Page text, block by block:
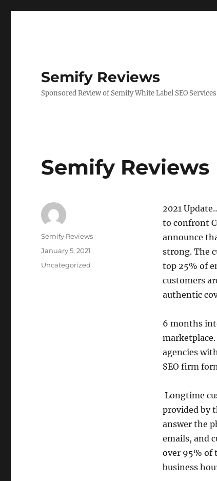
Semify Reviews
Sponsored Review of Semify White Label SEO Services
Semify Reviews
2021
to confront
announce
strong. The
top 25% of
customers
authentic
6 months
agencies
SEO firm
Longtime
provided by
answer the
emails, and
over 95% of
business
Author
Semify Reviews
Posted
January 5, 2021
Categories
Uncategorized